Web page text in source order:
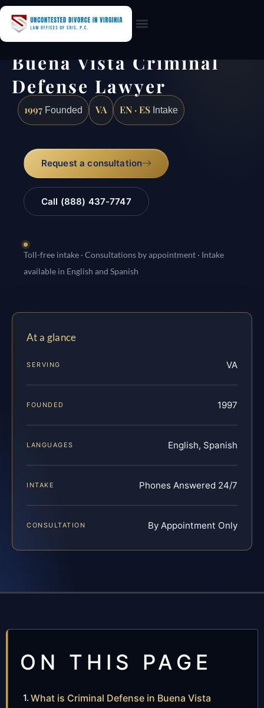
Buena Vista Criminal
Defense Lawyer
1997 Founded VA EN · ES Intake
Request a consultation
Call (888) 437-7747
Toll-free intake · Consultations by appointment · Intake
available in English and Spanish
At a glance
SERVING VA
FOUNDED 1997
LANGUAGES English, Spanish
INTAKE Phones Answered 24/7
CONSULTATION By Appointment Only
ON THIS PAGE
What is Criminal Defense in Buena Vista